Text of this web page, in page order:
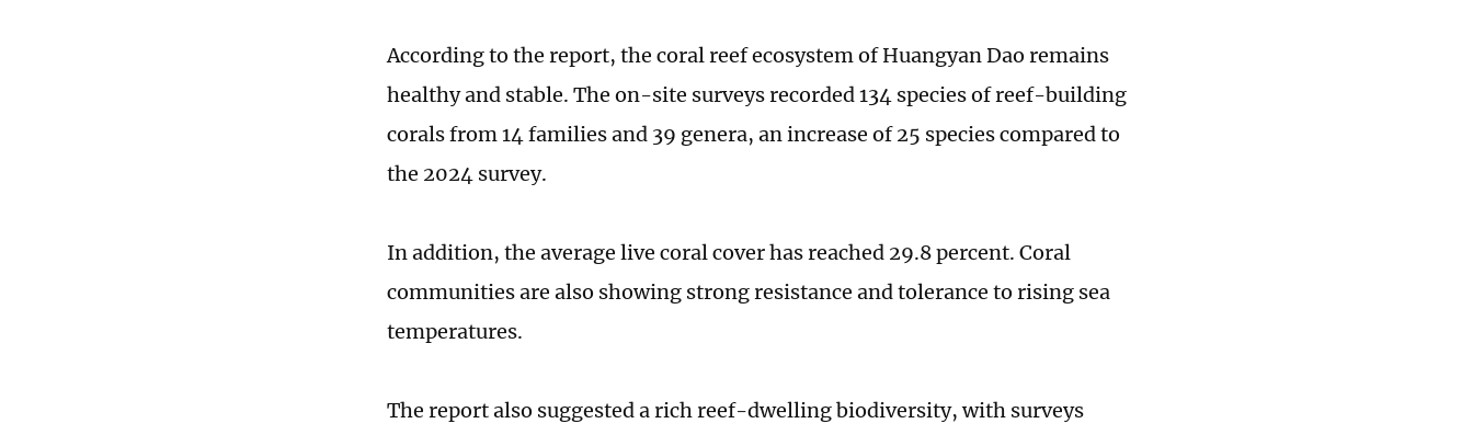
According to the report, the coral reef ecosystem of Huangyan Dao remains
healthy and stable. The on-site surveys recorded 134 species of reef-building
corals from 14 families and 39 genera, an increase of 25 species compared to
the 2024 survey.
In addition, the average live coral cover has reached 29.8 percent. Coral
communities are also showing strong resistance and tolerance to rising sea
temperatures.
The report also suggested a rich reef-dwelling biodiversity, with surveys